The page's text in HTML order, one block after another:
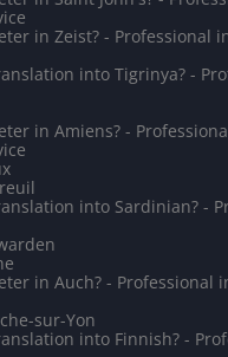
in Zeist? - Professional
into Tigrinya? -
in Amiens? -
into Sardinian? -
in Auch? - Professional
sur-Yon
into Finnish? -